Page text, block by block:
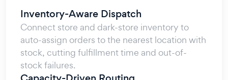
Inventory-Aware Dispatch
Connect store and dark-store inventory to
auto-assign orders to the nearest location with
stock, cutting fulfillment time and out-of-
stock failures.